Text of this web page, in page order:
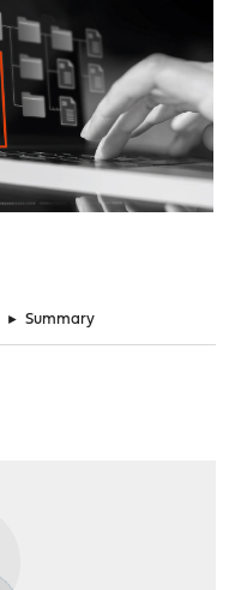
► Summary